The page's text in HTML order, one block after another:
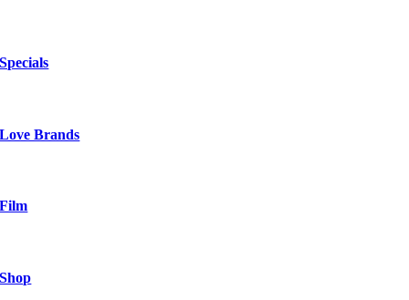
Specials
Love Brands
Film
Shop